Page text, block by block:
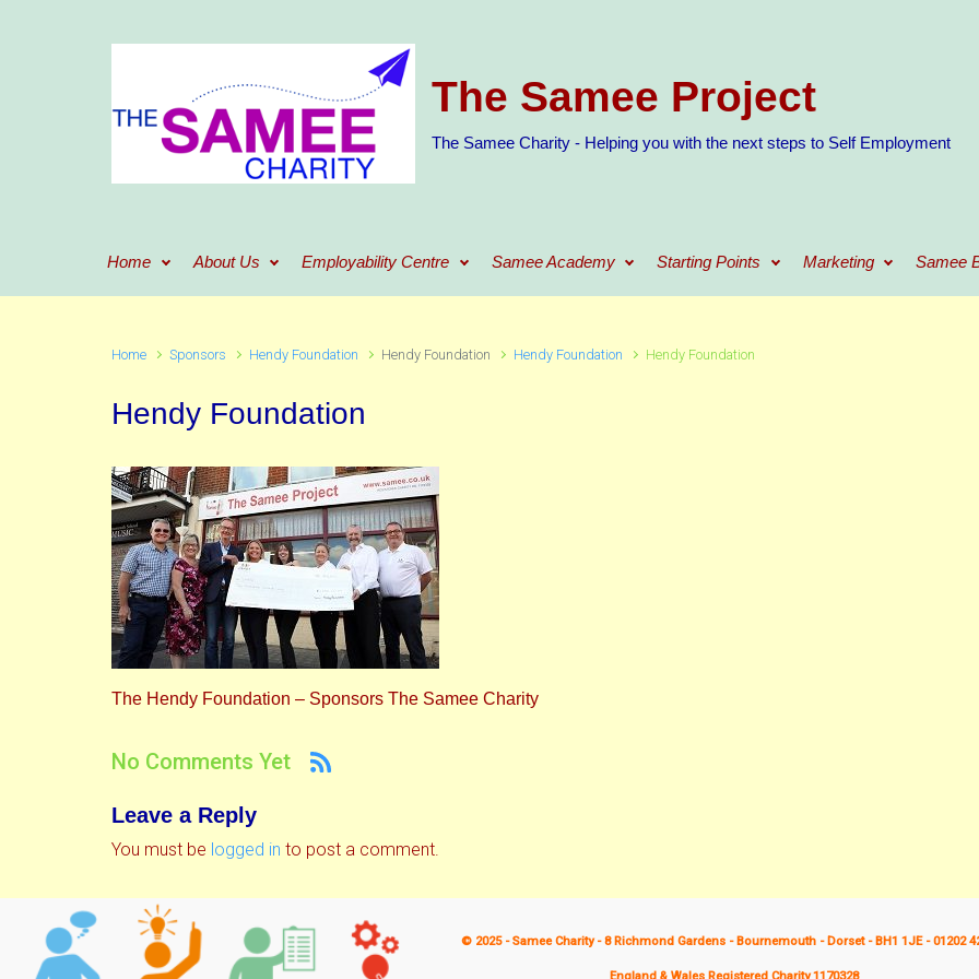
The Samee Project
The Samee Charity - Helping you with the next steps to Self Employment
Home About Us Employability Centre Samee Academy Starting Points Marketing Samee
Home Sponsors Hendy Foundation Hendy Foundation Hendy Foundation Hendy Foundation
Hendy Foundation
The Hendy Foundation – Sponsors The Samee Charity
No Comments Yet
Leave a Reply
You must be logged in to post a comment.
© 2025 - Samee Charity - 8 Richmond Gardens - Bournemouth - Dorset - BH1 1JE - 01202
England & Wales Registered Charity 1170328